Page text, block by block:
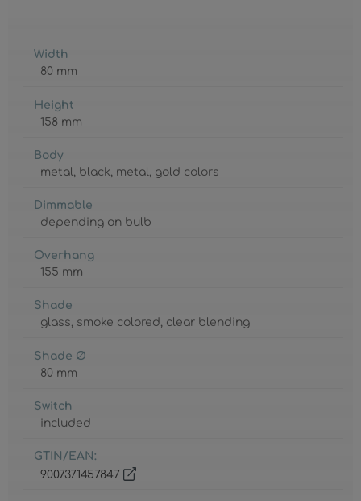
Width
80 mm
Height
158 mm
Body
metal , black, metal , gold colors
Dimmable
depending on bulb
Overhang
155 mm
Shade
glass, smoke colored, clear blending
Shade Ø
80 mm
Switch
included
GTIN/EAN:
9007371457847